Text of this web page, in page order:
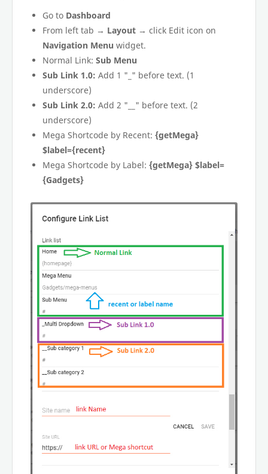
Go to Dashboard
From left tab → Layout → click Edit icon on
Navigation Menu widget.
Normal Link: Sub Menu
Sub Link 1.0: Add 1 "_" before text. (1
underscore)
Sub Link 2.0: Add 2 "__" before text. (2
underscore)
Mega Shortcode by Recent: {getMega}
$label={recent}
Mega Shortcode by Label: {getMega} $label=
{Gadgets}